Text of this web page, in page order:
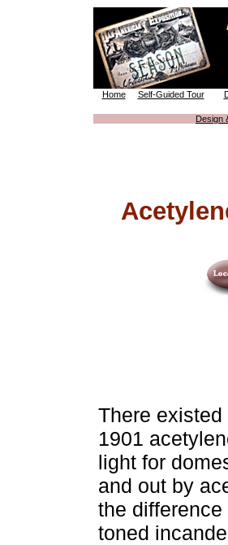
Home Self-Guided Tour
Design
There
1901
light for
and out by
the
toned